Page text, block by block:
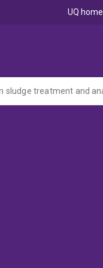
UQ home